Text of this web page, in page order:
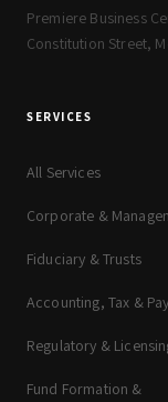
Premiere Business
Constitution Street,
SERVICES
All Services
Corporate &
Fiduciary & Trusts
Accounting, Tax &
Regulatory &
Fund Formation &